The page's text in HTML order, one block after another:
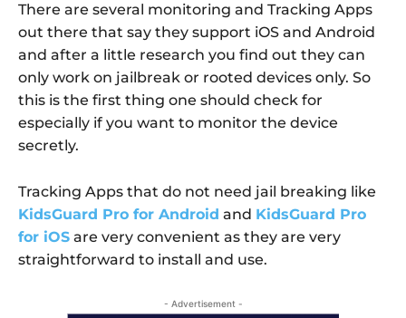
There are several monitoring and Tracking Apps
out there that say they support iOS and Android
and after a little research you find out they can
only work on jailbreak or rooted devices only. So
this is the first thing one should check for
especially if you want to monitor the device
secretly.
Tracking Apps that do not need jail breaking like
KidsGuard Pro for Android and KidsGuard Pro
for iOS are very convenient as they are very
straightforward to install and use.
- Advertisement -